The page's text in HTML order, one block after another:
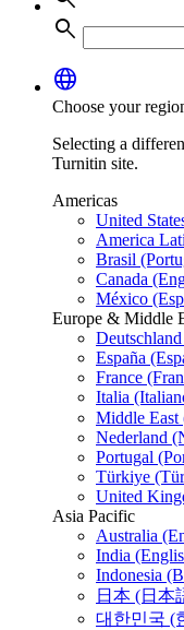
search
language
Choose your
Selecting a
Turnitin site.
Americas
United
America
Brasil
Canada
México
Europe & Middle
España
France
Italia
Nederland
Portugal
Türkiye
United
Asia Pacific
Australia
India
Indonesia
日本 (日本
대한민국 (